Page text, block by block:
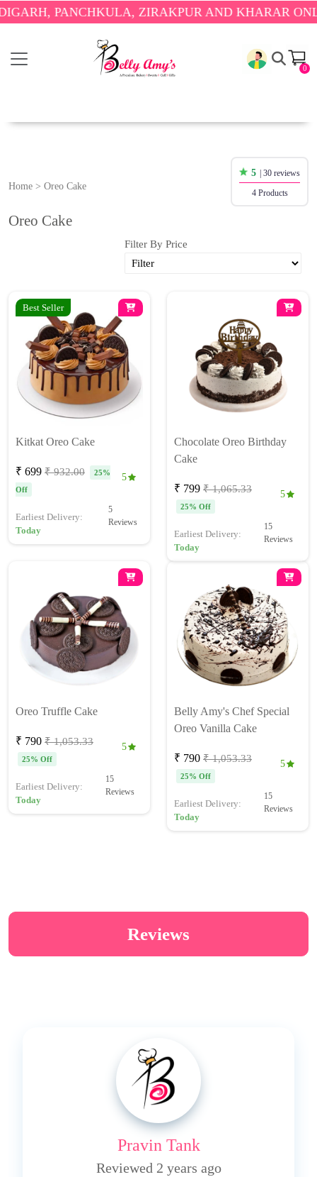
PANCHKULA, ZIRAKPUR AND KHARAR ONLY.🎉
0
Home > Oreo Cake
5 | 30 reviews
4 Products
Oreo Cake
Filter By Price
Best Seller
Kitkat Oreo Cake
₹ 699 ₹ 932.00
25%
Off
5
Earliest Delivery:
Today
5
Reviews
Chocolate Oreo Birthday
Cake
₹ 799 ₹ 1,065.33
25% Off
5
Earliest Delivery:
Today
15
Reviews
Oreo Truffle Cake
₹ 790 ₹ 1,053.33
25% Off
5
Earliest Delivery:
Today
15
Reviews
Belly Amy's Chef Special
Oreo Vanilla Cake
₹ 790 ₹ 1,053.33
25% Off
5
Earliest Delivery:
Today
15
Reviews
Reviews
Pravin Tank
Reviewed 2 years ago